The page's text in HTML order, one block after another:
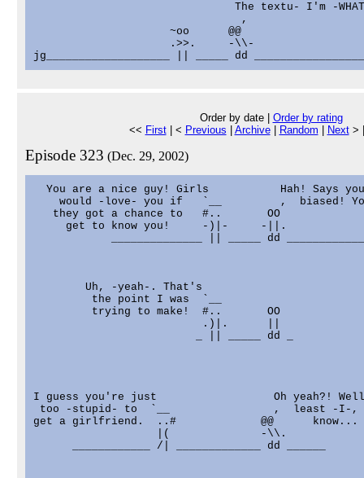
The textu- I'm -
                                ,
                     ~oo      @@
                     .>>.     -\\-
Order by date | Order by rating
<< First| < Previous Archive| Random Next>
Episode 323 (Dec. 29, 2002)
You are a nice guy! Girls           Hah! Says
would -love- you if   `__         ,  biased!
   they got a chance to   #..       OO
     get to know you!     -)|-     -||.
______________ || _____ dd
        Uh, -yeah-. That's
         the point I was  `__
         trying to make!  #..       OO
                          .)|.      ||
                         _ || _____ dd _
I guess you're just                  Oh yeah?!
too -stupid- to  `__                ,  least -I-,
get a girlfriend.  ..#             @@      know...
                   |(              -\\.
      ____________ /| _____________ dd ______